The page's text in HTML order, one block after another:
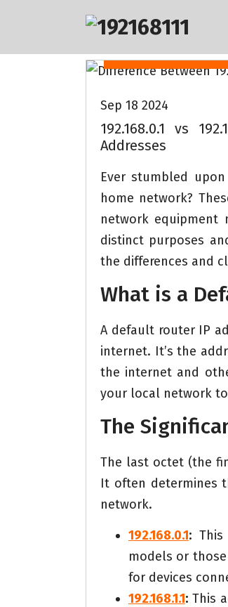
i
IP address
Sep 18 2024
192.168.0.1 vs
Addresses
Ever stumbled
home network?
network equipment
distinct purposes
the differences and
What is a
A default router IP
internet. It’s the
the internet and
your local network
The
The last octet (the
It often determines
network.
192.168.0.1:
models or
for devices
192.168.1.1: This